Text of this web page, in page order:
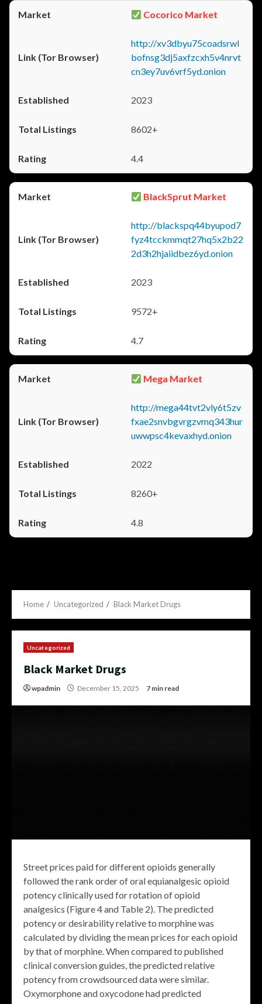
Cocorico Market
http://xv3dbyu75coadsrwl
bofnsg3dj5axfzcxh5v4nrvt
cn3ey7uv6vrf5yd.onion
2023
8602+
4.4
BlackSprut Market
http://blackspq44byupod7
fyz4tcckmmqt27hq5x2b22
2d3h2hjaiidbez6yd.onion
2023
9572+
4.7
Mega Market
http://mega44tvt2vly6t5zv
fxae2snvbgvrgzvmq343hur
uwwpsc4kevaxhyd.onion
2022
8260+
4.8
Home Uncategorized Black Market Drugs
Uncategorized
Black Market Drugs
wpadmin December 15, 2025 7 min read
Street prices paid for different opioids generally
followed the rank order of oral equianalgesic opioid
potency clinically used for rotation of opioid
analgesics (Figure 4 and Table 2). The predicted
potency or desirability relative to morphine was
calculated by dividing the mean prices for each opioid
by that of morphine. When compared to published
clinical conversion guides, the predicted relative
potency from crowdsourced data were similar.
Oxymorphone and oxycodone had predicted